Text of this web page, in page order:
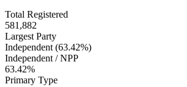
Total Registered
581,882
Largest Party
Independent (63.42%)
Independent / NPP
63.42%
Primary Type